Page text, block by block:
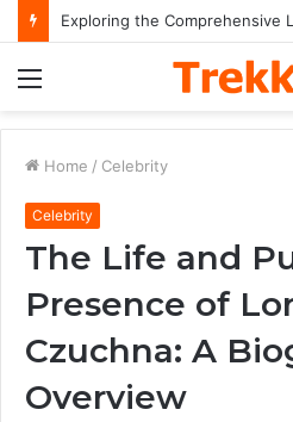
Menu
Home / Celebrity
Celebrity
The Life and
Presence of
Czuchna: A
Overview